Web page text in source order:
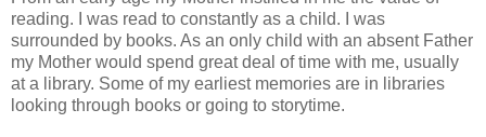
reading. I was read to constantly as a child. I was
surrounded by books. As an only child with an absent Father
my Mother would spend great deal of time with me, usually
at a library. Some of my earliest memories are in libraries
looking through books or going to storytime.